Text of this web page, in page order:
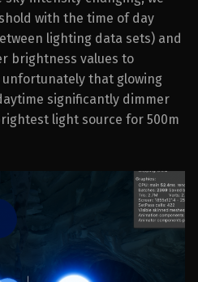
with the time of day
lighting data sets) and
brightness values to
unfortunately that glowing
significantly dimmer
light source for 500m